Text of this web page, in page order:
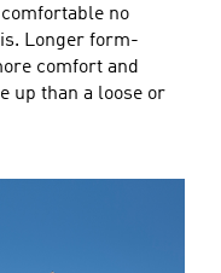
no
Longer form-
comfort and
up than a loose or